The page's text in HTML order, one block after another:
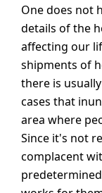
One does not
details of the
affecting our
shipments of
there is
cases that
area where
Since it's not
complacent